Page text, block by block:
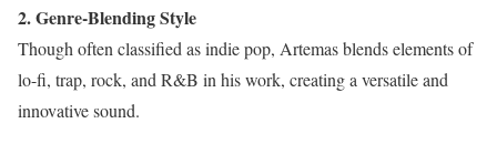
2. Genre-Blending Style
Though often classified as indie pop, Artemas blends elements of
lo-fi, trap, rock, and R&B in his work, creating a versatile and
innovative sound.